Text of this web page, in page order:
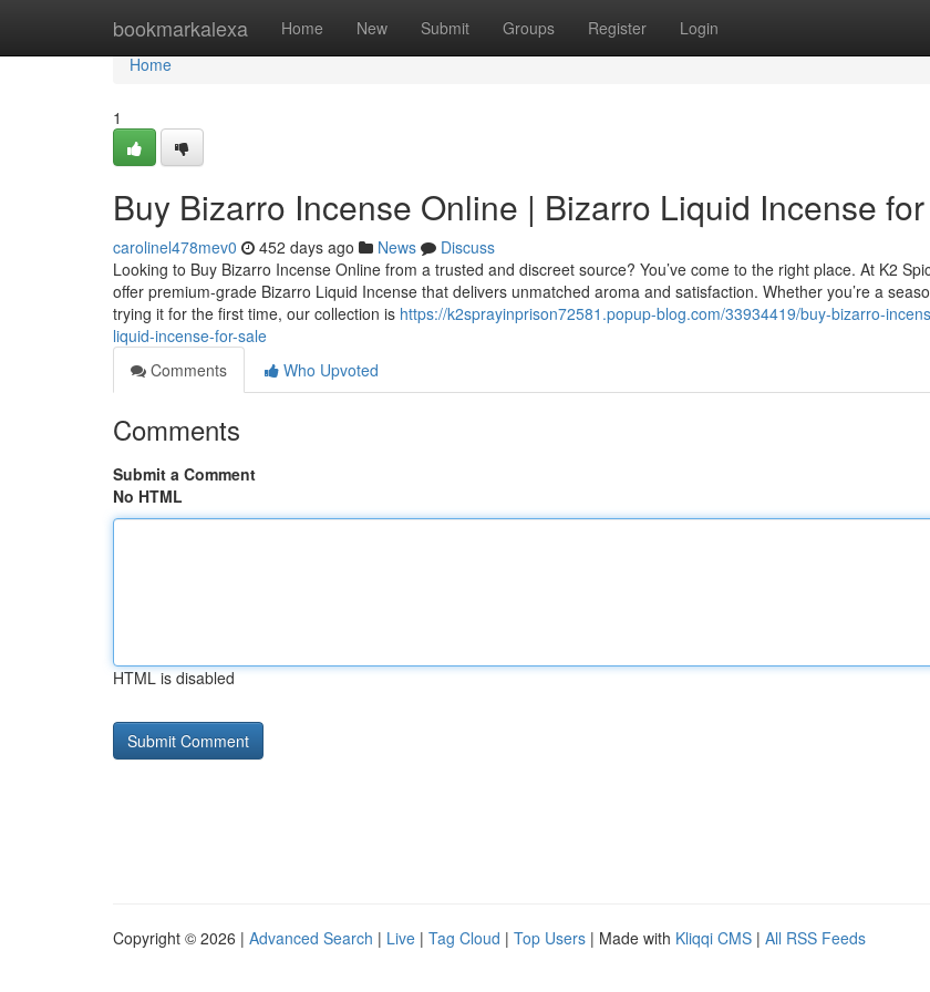
bookmarkalexa Home New Submit Groups Register Login
Home
Home
1
Buy Bizarro Incense Online | Bizarro Liquid Incense
carolinel478mev0 452 days ago News
Discuss
Looking to Buy Bizarro Incense Online from a trusted and discreet source? You’ve come to the right place. At K2
offer premium-grade Bizarro Liquid Incense that delivers unmatched aroma and satisfaction. Whether you’re a
trying it for the first time, our collection is https://k2sprayinprison72581.popup-blog.com/33934419/buy-bizarro-
liquid-incense-for-sale
Comments
Who Upvoted
Comments
Submit a Comment
No HTML
HTML is disabled
Copyright © 2026 | Advanced Search | Live | Tag Cloud | Top Users | Made with Kliqqi CMS | All RSS Feeds